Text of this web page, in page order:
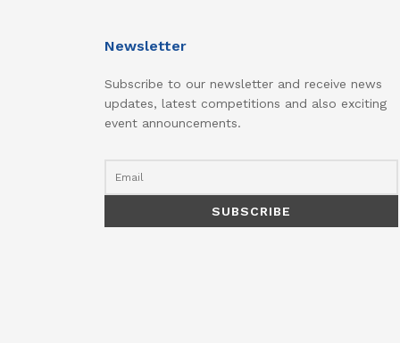
Newsletter
Subscribe to our newsletter and receive news
updates, latest competitions and also exciting
event announcements.